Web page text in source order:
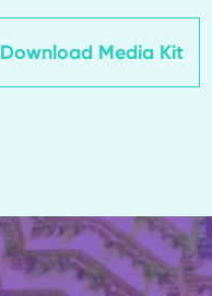
Download Media Kit